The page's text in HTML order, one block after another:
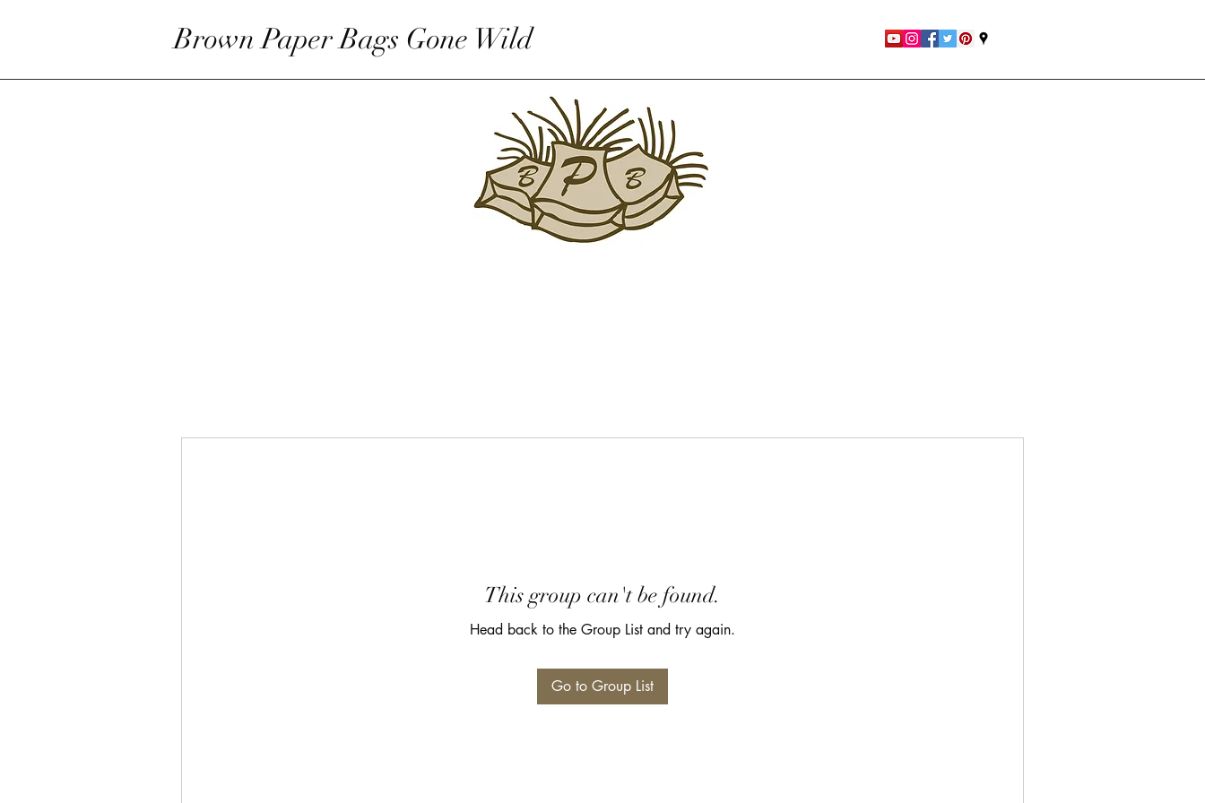
Brown Paper Bags Gone Wild
This group can't be found.
Head back to the Group List and try again.
Go to Group List